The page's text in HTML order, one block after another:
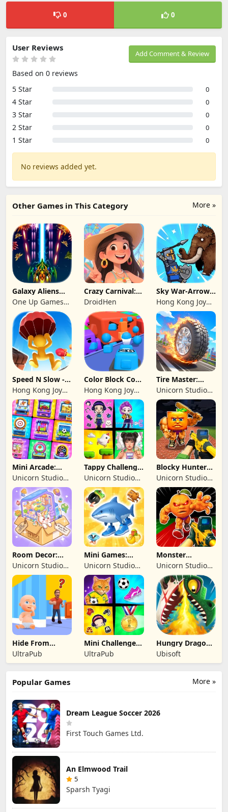
0 0
Add Comment & Review
User Reviews
Based on 0 reviews
5 Star
0
4 Star 0
3 Star 0
2 Star 0
1 Star 0
No reviews added yet.
More »
Other Games in This Category
Galaxy Aliens
Space Shooter
One Up Games
Studio
Crazy Carnival:
Merger
DroidHen
Sky War-Arrow
Hero
Hong Kong Joy
Genesis Co,
Limited
Speed N Slow -
Parachute Fall
Hong Kong Joy
Genesis Co,
Limited
Color Block Cozy
Jam
Hong Kong Joy
Genesis Co,
Limited
Tire Master:
Crazy Wheels
Unicorn Studio
Official
Mini Arcade:
Casual Games
Unicorn Studio
Official
Tappy Challenge:
MiniGames
Unicorn Studio
Official
Blocky Hunters:
FPS Survival
Unicorn Studio
Official
Room Decor:
Lovely Home
Unicorn Studio
Official
Mini Games:
Brainrot
Challenge
Unicorn Studio
Official
Monster
Shooter:
Survival FPS
Unicorn Studio
Official
Hide From
Daddy: Little
Escape
UltraPub
Mini Challenges:
Calm Games
UltraPub
Hungry Dragon:
by Hungry Shark
Ubisoft
More »
Popular Games
Dream League Soccer 2026
First Touch Games Ltd.
An Elmwood Trail
5
Sparsh Tyagi